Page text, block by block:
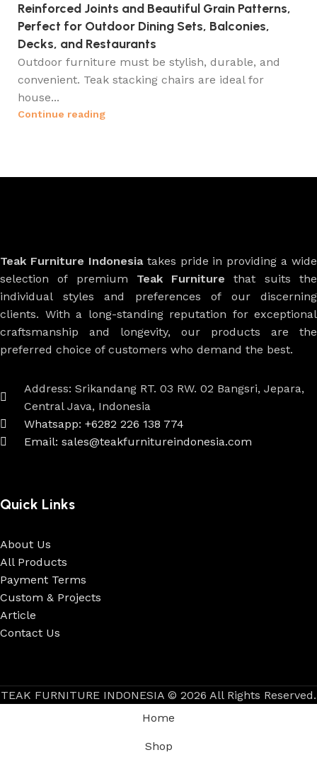
Reinforced Joints and Beautiful Grain Patterns,
Perfect for Outdoor Dining Sets, Balconies,
Decks, and Restaurants
Outdoor furniture must be stylish, durable, and
convenient. Teak stacking chairs are ideal for
house...
Continue reading
Teak Furniture Indonesiatakes pride in providing a wide
selection of premium Teak Furniture that suits the
individual styles and preferences of our discerning
clients. With a long-standing reputation for exceptional
craftsmanship and longevity, our products are the
preferred choice of customers who demand the best.
Address: Srikandang RT. 03 RW. 02 Bangsri, Jepara,
Central Java, Indonesia
Whatsapp: +6282 226 138 774
Email: sales@teakfurnitureindonesia.com
Quick Links
About Us
All Products
Payment Terms
Custom & Projects
Article
Contact Us
TEAK FURNITURE INDONESIA © 2026 All Rights Reserved.
Home
Shop